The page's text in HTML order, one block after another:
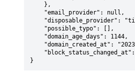
}